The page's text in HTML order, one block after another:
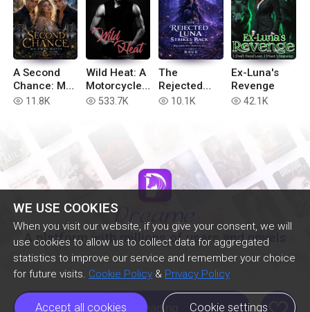
WE USE COOKIES
When you visit our website, if you give your consent, we will
use cookies to allow us to collect data for aggregated
statistics to improve our service and remember your choice
for future visits. Cookie Policy & Privacy Policy
Accept all cookies Cookie settings
A Second
Chance: My
Twin Mates
read 11.8K
Wild Heat: A
Motorcycle
Club
read 533.7K
The
Rejected
Luna Strikes
read 10.1K
Ex-Luna's
Revenge
read 42.1K
A platform with millions of users and novels
Continue Reading